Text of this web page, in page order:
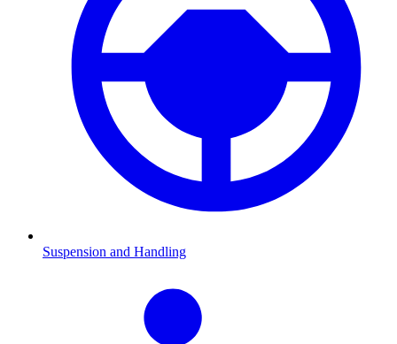
Suspension and Handling